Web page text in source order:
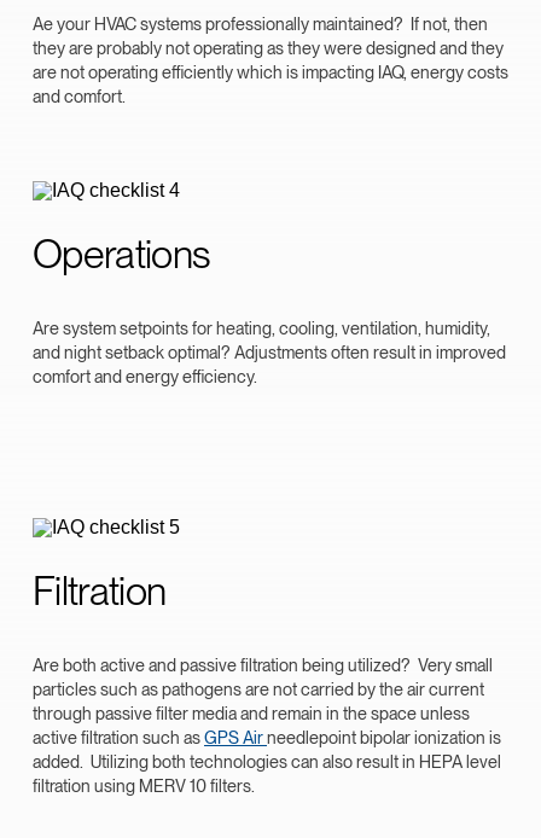
Ae your HVAC systems professionally maintained? If not, then
they are probably not operating as they were designed and they
are not operating efficiently which is impacting IAQ, energy costs
and comfort.
Operations
Are system setpoints for heating, cooling, ventilation, humidity,
and night setback optimal? Adjustments often result in improved
comfort and energy efficiency.
Filtration
Are both active and passive filtration being utilized? Very small
particles such as pathogens are not carried by the air current
through passive filter media and remain in the space unless
active filtration such asGPS Airneedlepoint bipolar ionization is
added. Utilizing both technologies can also result in HEPA level
filtration using MERV 10 filters.